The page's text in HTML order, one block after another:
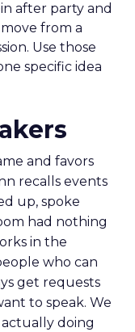
after party and
from a
Use those
specific idea
and favors
recalls events
up, spoke
had nothing
in the
who can
get requests
to speak. We
doing